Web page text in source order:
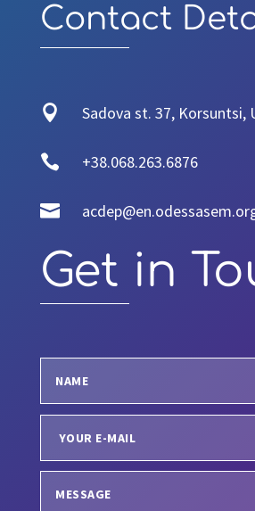
Contact
 Sadova st. 37, Korsuntsi,
 +38.068.263.6876

Get in